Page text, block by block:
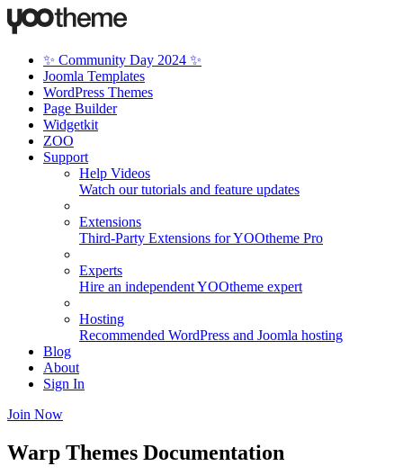
✨ Community Day 2024 ✨
Joomla Templates
WordPress Themes
Page Builder
Widgetkit
ZOO
Support
Help Videos
Watch our tutorials and feature updates
Extensions
Third-Party Extensions for YOOtheme Pro
Experts
Hire an independent YOOtheme expert
Hosting
Recommended WordPress and Joomla hosting
Blog
About
Sign In
Join Now
Warp Themes Documentation